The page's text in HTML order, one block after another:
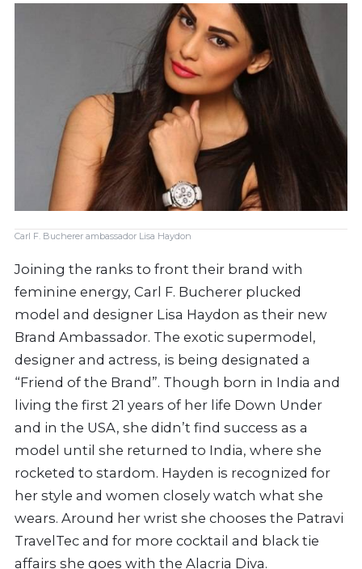
Carl F. Bucherer ambassador Lisa Haydon
Joining the ranks to front their brand with
feminine energy, Carl F. Bucherer plucked
model and designer Lisa Haydon as their new
Brand Ambassador. The exotic supermodel,
designer and actress, is being designated a
“Friend of the Brand”. Though born in India and
living the first 21 years of her life Down Under
and in the USA, she didn’t find success as a
model until she returned to India, where she
rocketed to stardom. Hayden is recognized for
her style and women closely watch what she
wears. Around her wrist she chooses the Patravi
TravelTec and for more cocktail and black tie
affairs she goes with the Alacria Diva.